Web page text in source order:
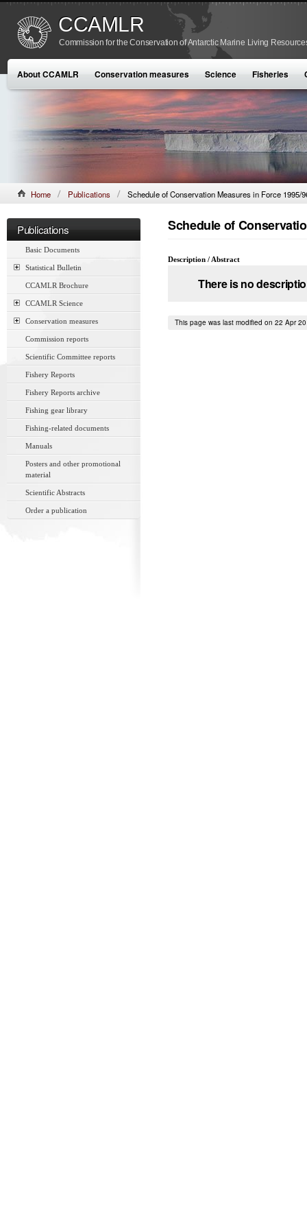
CCAMLR
Commission for the Conservation of Antarctic Marine Living
About CCAMLR Conservation measures Science Fisheries
Home Publications Schedule of Conservation Measures in Force 1995/
Publications
Basic Documents
Statistical Bulletin
CCAMLR Brochure
CCAMLR Science
Conservation measures
Commission reports
Scientific Committee reports
Fishery Reports
Fishery Reports archive
Fishing gear library
Fishing-related documents
Manuals
Posters and other promotional
material
Scientific Abstracts
Order a publication
Schedule of
Description / Abstract
There is no
This page was last modified on 22 Apr